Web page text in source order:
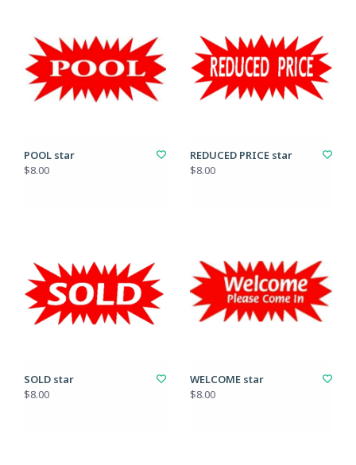
POOL star
$8.00
REDUCED PRICE star
$8.00
SOLD star
$8.00
WELCOME star
$8.00